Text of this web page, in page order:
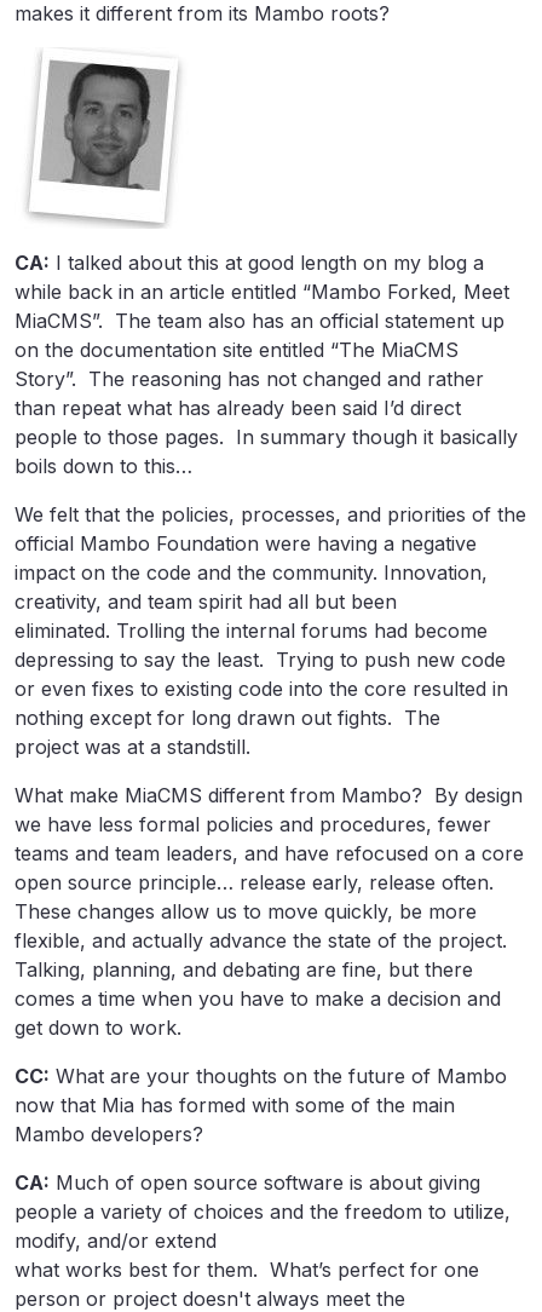
makes it different from its Mambo roots?
CA: I talked about this at good length on my blog a
while back in an article entitled “Mambo Forked, Meet
MiaCMS”. The team also has an official statement up
on the documentation site entitled “The MiaCMS
Story”. The reasoning has not changed and rather
than repeat what has already been said I’d direct
people to those pages. In summary though it basically
boils down to this…
We felt that the policies, processes, and priorities of the
official Mambo Foundation were having a negative
impact on the code and the community. Innovation,
creativity, and team spirit had all but been
eliminated. Trolling the internal forums had become
depressing to say the least. Trying to push new code
or even fixes to existing code into the core resulted in
nothing except for long drawn out fights. The
project was at a standstill.
What make MiaCMS different from Mambo? By design
we have less formal policies and procedures, fewer
teams and team leaders, and have refocused on a core
open source principle… release early, release often.
These changes allow us to move quickly, be more
flexible, and actually advance the state of the project.
Talking, planning, and debating are fine, but there
comes a time when you have to make a decision and
get down to work.
CC: What are your thoughts on the future of Mambo
now that Mia has formed with some of the main
Mambo developers?
CA: Much of open source software is about giving
people a variety of choices and the freedom to utilize,
modify, and/or extend
what works best for them. What’s perfect for one
person or project doesn't always meet the